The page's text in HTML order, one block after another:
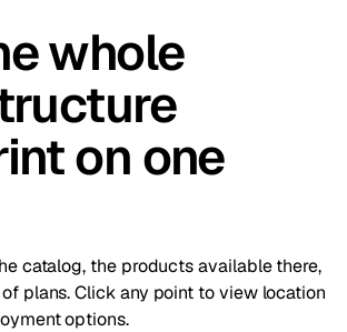
whole
on one
catalog, the products available there,
plans. Click any point to view location
options.